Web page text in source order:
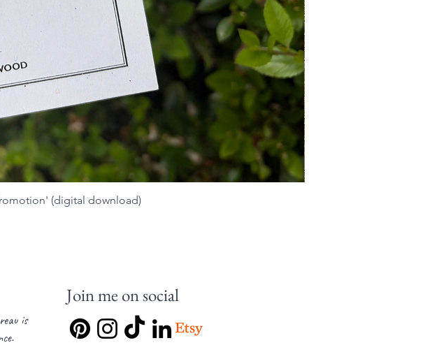
(digital download)
is
Join me on social